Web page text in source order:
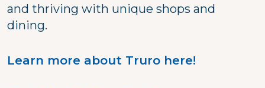
and thriving with unique shops and
dining.
Learn more about Truro here!